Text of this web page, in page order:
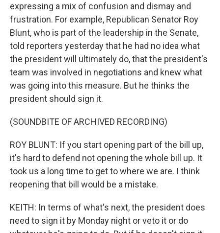
expressing a mix of confusion and dismay and
frustration. For example, Republican Senator Roy
Blunt, who is part of the leadership in the Senate,
told reporters yesterday that he had no idea what
the president will ultimately do, that the president's
team was involved in negotiations and knew what
was going into this measure. But he thinks the
president should sign it.
(SOUNDBITE OF ARCHIVED RECORDING)
ROY BLUNT: If you start opening part of the bill up,
it's hard to defend not opening the whole bill up. It
took us a long time to get to where we are. I think
reopening that bill would be a mistake.
KEITH: In terms of what's next, the president does
need to sign it by Monday night or veto it or do